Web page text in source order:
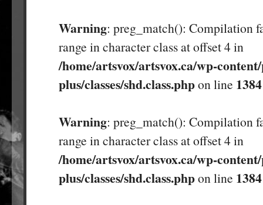
Warning: preg_match(): Compilation
range in character class at offset 4 in
/home/artsvox/artsvox.ca/wp-
plus/classes/shd.class.phpon line 1384
Warning: preg_match(): Compilation
range in character class at offset 4 in
/home/artsvox/artsvox.ca/wp-
plus/classes/shd.class.phpon line 1384